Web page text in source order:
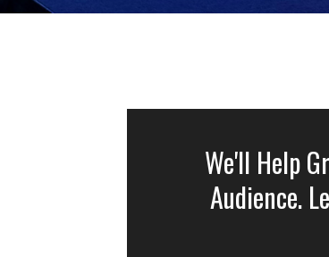
We'll Help
Audience.